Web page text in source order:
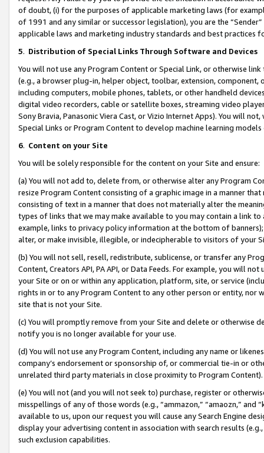
of doubt, (i) for the purposes of applicable marketing laws (for
of 1991 and any similar or successor legislation), you are the
applicable laws and marketing industry standards and best practices
5. Distribution of Special Links Through Software and Devices
You will not use any Program Content or Special Link, or otherwise
(e.g., a browser plug-in, helper object, toolbar, extension,
including computers, mobile phones, tablets, or other handheld
digital video recorders, cable or satellite boxes, streaming video
Sony Bravia, Panasonic Viera Cast, or Vizio Internet Apps). You will
Special Links or Program Content to develop machine learning
6. Content on your Site
You will be solely responsible for the content on your Site and ensure:
(a) You will not add to, delete from, or otherwise alter any Program
resize Program Content consisting of a graphic image in a manner
consisting of text in a manner that does not materially alter the
types of links that we may make available to you may contain a link
example, links to privacy policy information at the bottom of
alter, or make invisible, illegible, or indecipherable to visitors of your
(b) You will not sell, resell, redistribute, sublicense, or transfer any
Content, Creators API, PA API, or Data Feeds. For example, you will
your Site or on or within any application, platform, site, or service
rights in or to any Program Content to any other person or entity, nor
site that is not your Site.
(c) You will promptly remove from your Site and delete or otherwise
notify you is no longer available for your use.
(d) You will not use any Program Content, including any name or
company’s endorsement or sponsorship of, or commercial tie-in or
unrelated third party materials in close proximity to Program Content).
(e) You will not (and you will not seek to) purchase, register or
misspellings of any of those words (e.g., “ammazon,” “amaozn,” and
available to us, upon our request you will cause any Search Engine
display your advertising content in association with search results
such exclusion capabilities.